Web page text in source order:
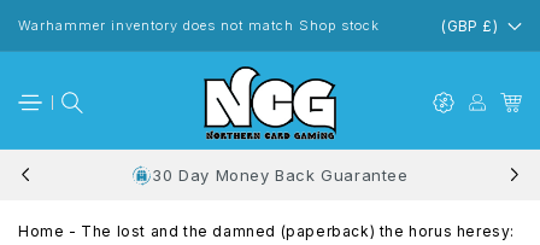
content
Warhammer inventory does not match Shop stock (GBP £)
30 Day Money Back Guarantee
Home - The lost and the damned (paperback) the horus heresy: